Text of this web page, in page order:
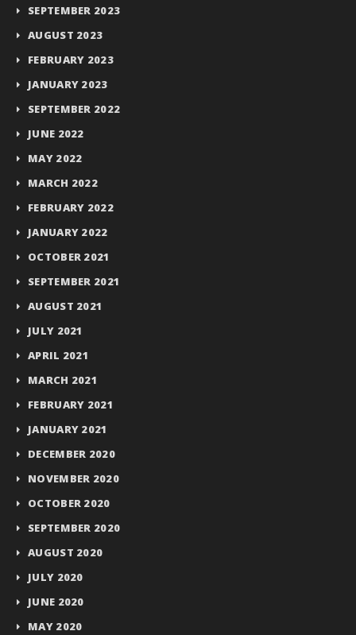
SEPTEMBER 2023
AUGUST 2023
FEBRUARY 2023
JANUARY 2023
SEPTEMBER 2022
JUNE 2022
MAY 2022
MARCH 2022
FEBRUARY 2022
JANUARY 2022
OCTOBER 2021
SEPTEMBER 2021
AUGUST 2021
JULY 2021
APRIL 2021
MARCH 2021
FEBRUARY 2021
JANUARY 2021
DECEMBER 2020
NOVEMBER 2020
OCTOBER 2020
SEPTEMBER 2020
AUGUST 2020
JULY 2020
JUNE 2020
MAY 2020